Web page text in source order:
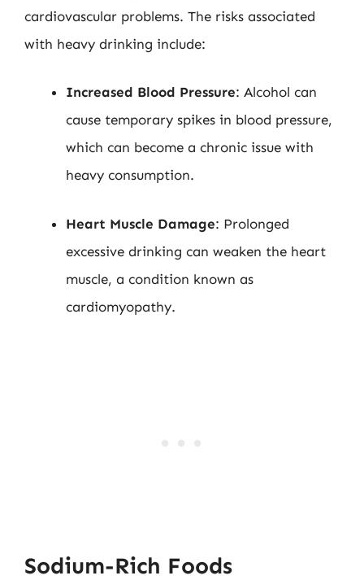
cardiovascular problems. The risks associated
with heavy drinking include:
Increased Blood Pressure: Alcohol can
cause temporary spikes in blood pressure,
which can become a chronic issue with
heavy consumption.
Heart Muscle Damage: Prolonged
excessive drinking can weaken the heart
muscle, a condition known as
cardiomyopathy.
Sodium-Rich Foods